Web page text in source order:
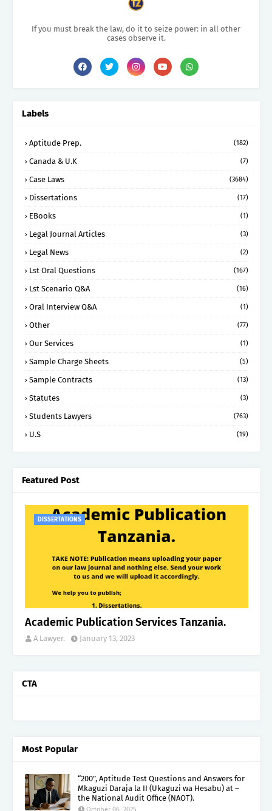
If you must break the law, do it to seize power: in all other
cases observe it.
Labels
Aptitude Prep. (182)
Canada & U.K (7)
Case Laws (3684)
Dissertations (17)
EBooks (1)
Legal Journal Articles (3)
Legal News (2)
Lst Oral Questions (167)
Lst Scenario Q&A (16)
Oral Interview Q&A (1)
Other (77)
Our Services (1)
Sample Charge Sheets (5)
Sample Contracts (13)
Statutes (3)
Students Lawyers (763)
U.S (19)
Featured Post
DISSERTATIONS
Academic Publication Services Tanzania.
A Lawyer. January 13, 2023
CTA
Most Popular
“200”, Aptitude Test Questions and Answers for
Mkaguzi Daraja la II (Ukaguzi wa Hesabu) at –
the National Audit Office (NAOT).
October 06, 2025